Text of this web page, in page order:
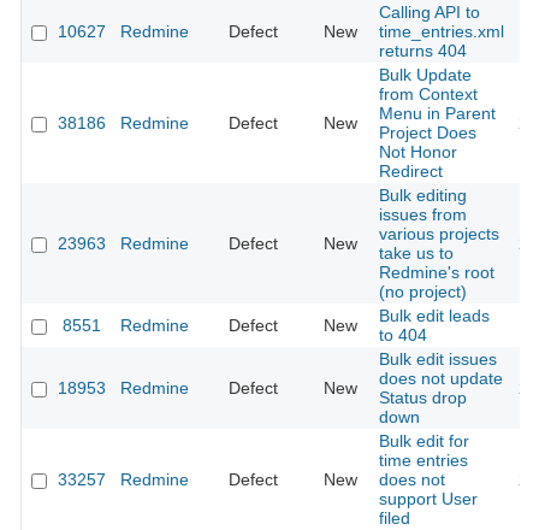
10627 Redmine Defect New
Calling API to
time_entries.xml
returns 404
38186 Redmine Defect New
Bulk Update
from Context
Menu in Parent
Project Does
Not Honor
Redirect
23963 Redmine Defect New
Bulk editing
issues from
various projects
take us to
Redmine's root
(no project)
8551 Redmine Defect New
Bulk edit leads
to 404
18953 Redmine Defect New
Bulk edit issues
does not update
Status drop
down
33257 Redmine Defect New
Bulk edit for
time entries
does not
support User
filed